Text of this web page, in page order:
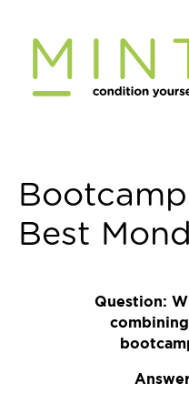
content
Best
Question: